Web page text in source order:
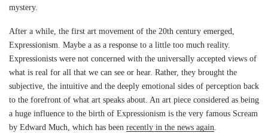
mystery.
After a while, the first art movement of the 20th century emerged,
Expressionism. Maybe a as a response to a little too much reality.
Expressionists were not concerned with the universally accepted views of
what is real for all that we can see or hear. Rather, they brought the
subjective, the intuitive and the deeply emotional sides of perception back
to the forefront of what art speaks about. An art piece considered as being
a huge influence to the birth of Expressionism is the very famous Scream
by Edward Much, which has been recently in the news again.